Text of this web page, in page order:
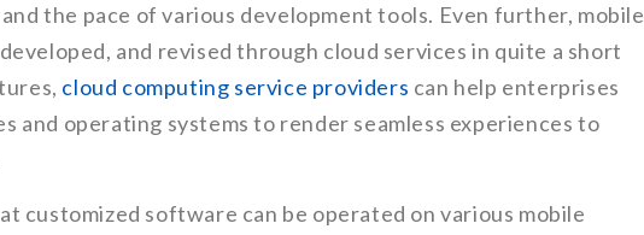
the pace of various development tools. Even further, mobile
and revised through cloud services in quite a short
cloud computing service providers can help enterprises
and operating systems to render seamless experiences to
customized software can be operated on various mobile